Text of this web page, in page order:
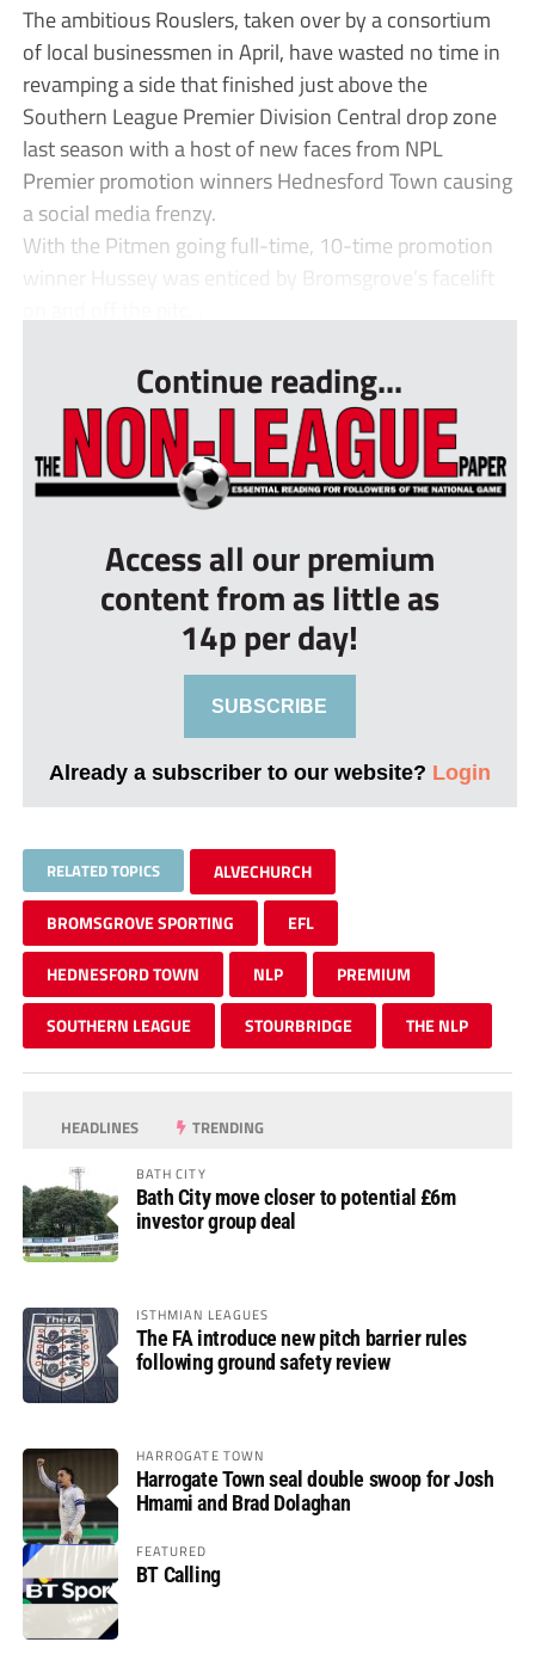
The ambitious Rouslers, taken over by a consortium
of local businessmen in April, have wasted no time in
revamping a side that finished just above the
Southern League Premier Division Central drop zone
last season with a host of new faces from NPL
Premier promotion winners Hednesford Town causing
a social media frenzy.
With the Pitmen going full-time, 10-time promotion
winner Hussey was enticed by Bromsgrove’s facelift
Continue reading...
Access all our premium
content from as little as
14p per day!
SUBSCRIBE
Already a subscriber to our website? Login
RELATED TOPICS ALVECHURCH
BROMSGROVE SPORTING EFL
HEDNESFORD TOWN NLP PREMIUM
SOUTHERN LEAGUE STOURBRIDGE THE NLP
HEADLINES TRENDING
BATH CITY
Bath City move closer to potential £6m
investor group deal
ISTHMIAN LEAGUES
The FA introduce new pitch barrier rules
following ground safety review
HARROGATE TOWN
Harrogate Town seal double swoop for Josh
Hmami and Brad Dolaghan
FEATURED
BT Calling